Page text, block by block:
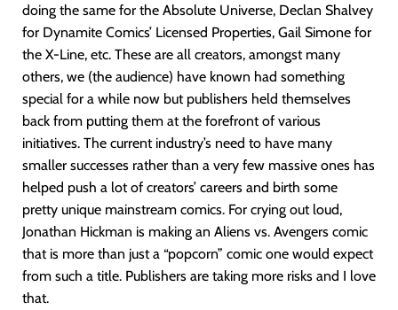
doing the same for the Absolute Universe, Declan Shalvey
for Dynamite Comics’ Licensed Properties, Gail Simone for
the X-Line, etc. These are all creators, amongst many
others, we (the audience) have known had something
special for a while now but publishers held themselves
back from putting them at the forefront of various
initiatives. The current industry’s need to have many
smaller successes rather than a very few massive ones has
helped push a lot of creators’ careers and birth some
pretty unique mainstream comics. For crying out loud,
Jonathan Hickman is making an Aliens vs. Avengers comic
that is more than just a “popcorn” comic one would expect
from such a title. Publishers are taking more risks and I love
that.